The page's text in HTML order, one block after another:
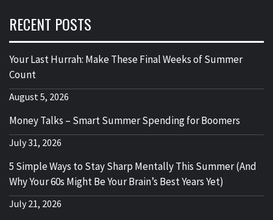
RECENT POSTS
Your Last Hurrah: Make These Final Weeks of Summer
Count
August 5, 2026
Money Talks – Smart Summer Spending for Boomers
July 31, 2026
5 Simple Ways to Stay Sharp Mentally This Summer (And
Why Your 60s Might Be Your Brain’s Best Years Yet)
July 21, 2026